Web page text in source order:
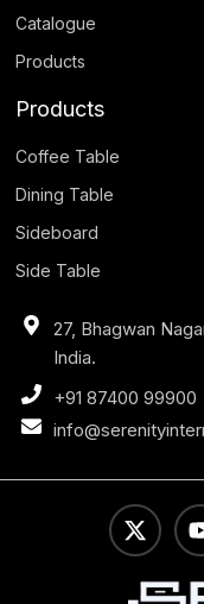
Catalogue
Products
Products
Coffee Table
Dining Table
Sideboard
Side Table
27, Bhagwan
India.
+91 87400 99900